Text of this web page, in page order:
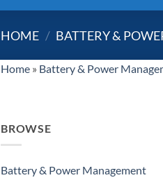
HOME / BATTERY &
Home » Battery & Power
BROWSE
Battery & Power Management